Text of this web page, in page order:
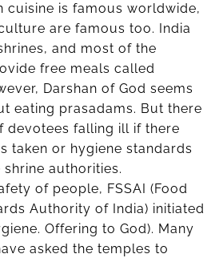
cuisine is famous worldwide,
are famous too. India
and most of the
free meals called
Darshan of God seems
eating prasadams. But there
devotees falling ill if there
taken or hygiene standards
authorities.
of people, FSSAI (Food
Authority of India) initiated
Offering to God). Many
asked the temples to